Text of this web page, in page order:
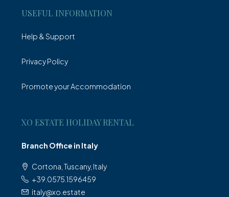
USEFUL INFORMATION
Help & Support
Privacy Policy
Promote your Accommodation
XO ESTATE HOLIDAY RENTAL
Branch Office in Italy
Cortona, Tuscany, Italy
+39.0575.1596459
italy@xo.estate